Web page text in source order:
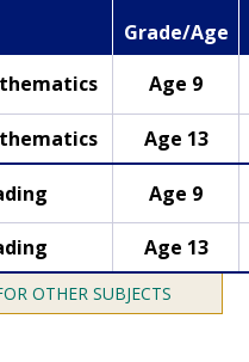
results
results
Grade/Age
Age 9
Age 13
Age 9
Age 13
OTHER SUBJECTS